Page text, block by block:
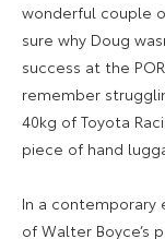
wonderful couple
sure why Doug
success at the
remember
40kg of Toyota
piece of hand
In a contemporary
of Walter Boyce’s